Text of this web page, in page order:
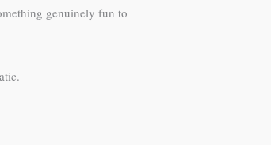
genuinely fun to